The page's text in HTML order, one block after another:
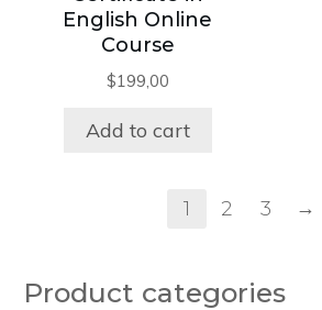
English Online
Course
$199,00
Add to cart
1 2 3 →
Product categories